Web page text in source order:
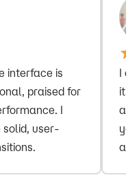
interface is
praised for
I
user-
I
it